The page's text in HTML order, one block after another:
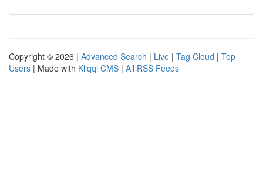
Copyright © 2026 | Advanced Search | Live | Tag Cloud | Top
Users | Made with Kliqqi CMS | All RSS Feeds